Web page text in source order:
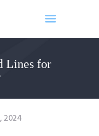
Lines for
2024